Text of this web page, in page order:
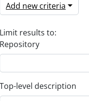
Add new criteria
Limit results to:
Repository
Top-level description